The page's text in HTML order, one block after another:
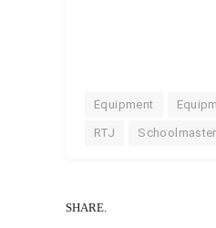
Equipment
RTJ Schoolmaster
SHARE.